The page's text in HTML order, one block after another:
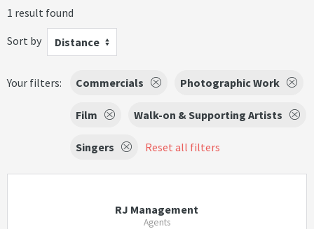
1 result found
Sort by
Distance
Your filters: Commercials Photographic Work
Film Walk-on & Supporting Artists
Singers Reset all filters
RJ Management
Agents